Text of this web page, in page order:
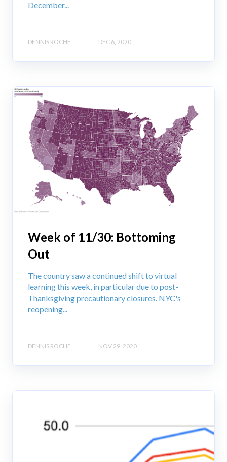
December...
DENNIS ROCHE DEC 6, 2020
Week of 11/30: Bottoming
Out
The country saw a continued shift to virtual
learning this week, in particular due to post-
Thanksgiving precautionary closures. NYC's
reopening...
DENNIS ROCHE NOV 29, 2020